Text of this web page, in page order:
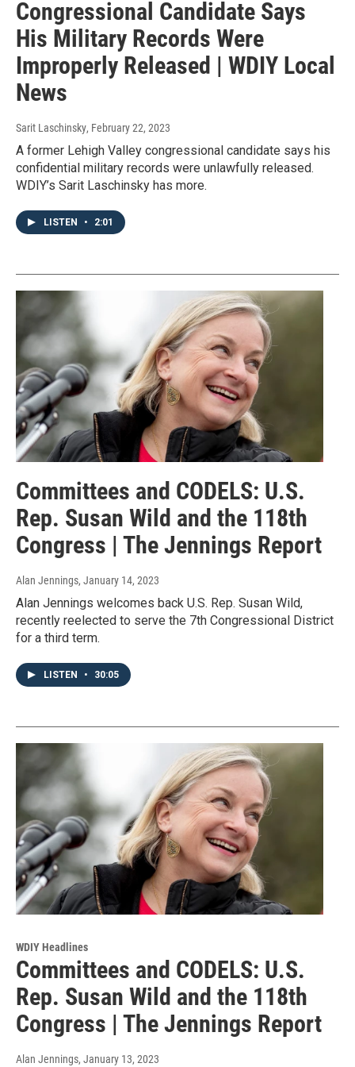
Congressional Candidate Says
His Military Records Were
Improperly Released | WDIY Local
News
Sarit Laschinsky, February 22, 2023
A former Lehigh Valley congressional candidate says his
confidential military records were unlawfully released.
WDIY’s Sarit Laschinsky has more.
LISTEN • 2:01
Committees and CODELS: U.S.
Rep. Susan Wild and the 118th
Congress | The Jennings Report
Alan Jennings, January 14, 2023
Alan Jennings welcomes back U.S. Rep. Susan Wild,
recently reelected to serve the 7th Congressional District
for a third term.
LISTEN • 30:05
WDIY Headlines
Committees and CODELS: U.S.
Rep. Susan Wild and the 118th
Congress | The Jennings Report
Alan Jennings, January 13, 2023